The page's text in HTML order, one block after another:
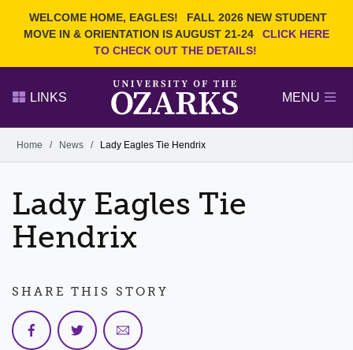
WELCOME HOME, EAGLES!
FALL 2026 NEW STUDENT
MOVE IN & ORIENTATION IS AUGUST 21-24
CLICK HERE
TO CHECK OUT THE DETAILS!
Search Ozarks.edu:
DEGREES
NEWS
FACULTY & STAFF
LINKS MENU
Alumni
GIVE
Home / News / Lady Eagles Tie Hendrix
Lady Eagles Tie
Hendrix
SHARE THIS STORY